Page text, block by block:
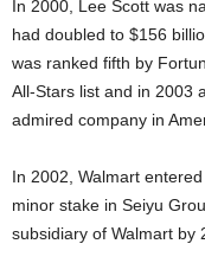
In 2000, Lee Scott was
had doubled to $156
was ranked fifth by
All-Stars list and in 2003
admired company in
In 2002, Walmart
minor stake in Seiyu
subsidiary of Walmart by